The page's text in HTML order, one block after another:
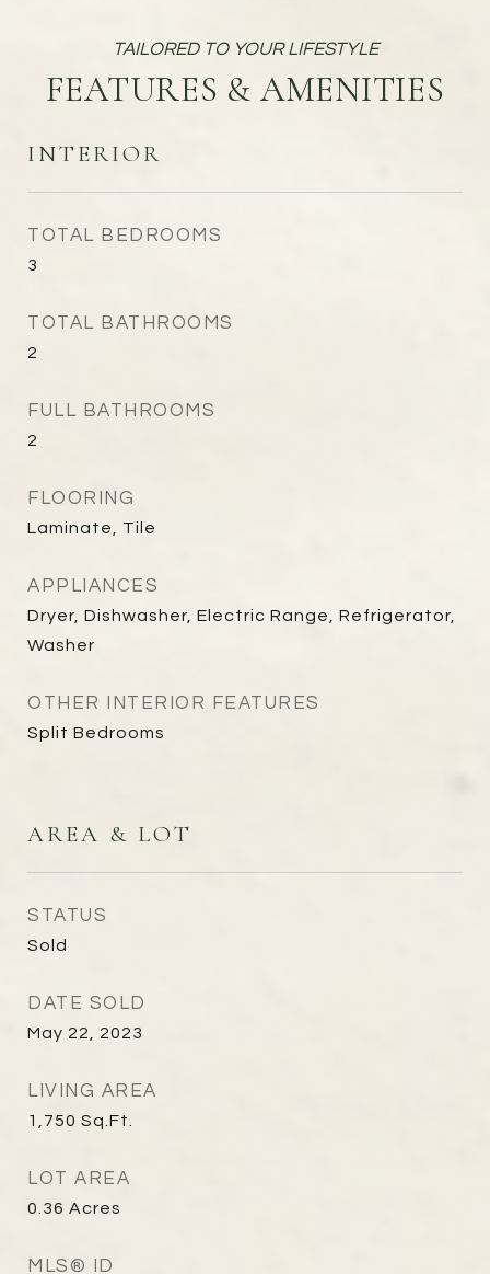
FEATURES & AMENITIES
INTERIOR
TOTAL BEDROOMS
3
TOTAL BATHROOMS
2
FULL BATHROOMS
2
FLOORING
Laminate, Tile
APPLIANCES
Dryer, Dishwasher, Electric Range, Refrigerator,
Washer
OTHER INTERIOR FEATURES
Split Bedrooms
AREA & LOT
STATUS
Sold
DATE SOLD
May 22, 2023
LIVING AREA
1,750 Sq.Ft.
LOT AREA
0.36 Acres
MLS® ID